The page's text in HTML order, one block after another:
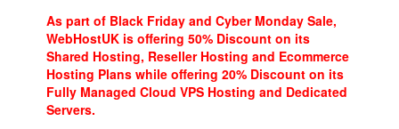
As part of Black Friday and Cyber Monday Sale,
WebHostUK is offering 50% Discount on its
Shared Hosting, Reseller Hosting and Ecommerce
Hosting Plans while offering 20% Discount on its
Fully Managed Cloud VPS Hosting and Dedicated
Servers.